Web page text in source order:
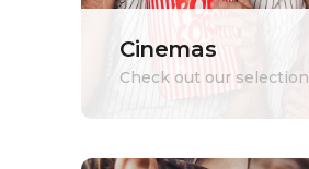
Cinemas
Check out our selection